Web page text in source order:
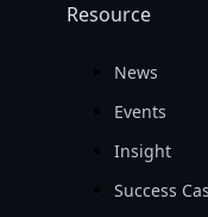
Resource
News
Events
Insight
Success